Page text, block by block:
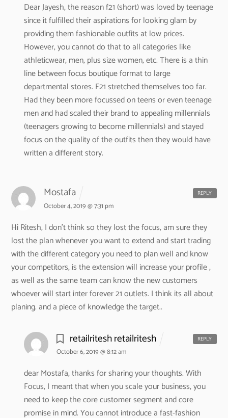
Dear Jayesh,the reason f21 (short) was loved by teenage
since it fulfilled their aspirations for looking glam by
providing them fashionable outfits at low prices.
However, you cannot do that to all categories like
athleticwear, men, plus size women, etc. There is a thin
line between focus boutique format to large
departmental stores. F21 stretched themselves too far.
Had they been more focussed on teens or even teenage
men and had scaled their brand to appealing millennials
(teenagers growing to become millennials) and stayed
focus on the quality of the outfits then they would have
written a different story.
Mostafa
October 4, 2019 @ 7:31 pm
Hi Ritesh,I don’t think so they lost the focus, am sure they
lost the plan whenever you want to extend and start trading
with the different category you need to plan well and know
your competitors, is the extension will increase your profile ,
as well as the same team can know the new customers
whoever will start inter forever 21 outlets. I think its all about
planing. and a piece of knowledge the target..
REPLY
retailritesh retailritesh
October 6, 2019 @ 8:12 am
dear Mostafa,thanks for sharing your thoughts. With
Focus, I meant that when you scale your business, you
need to keep the core customer segment and core
promise in mind. You cannot introduce a fast-fashion
REPLY